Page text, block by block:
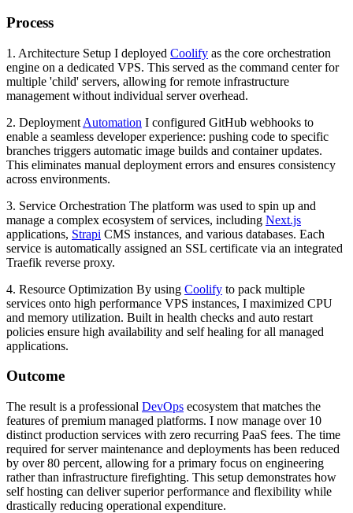
Process
1. Architecture Setup I deployed Coolify as the core orchestration
engine on a dedicated VPS. This served as the command center for
multiple 'child' servers, allowing for remote infrastructure
management without individual server overhead.
2. Deployment Automation I configured GitHub webhooks to
enable a seamless developer experience: pushing code to specific
branches triggers automatic image builds and container updates.
This eliminates manual deployment errors and ensures consistency
across environments.
3. Service Orchestration The platform was used to spin up and
manage a complex ecosystem of services, including Next.js
applications, Strapi CMS instances, and various databases. Each
service is automatically assigned an SSL certificate via an integrated
Traefik reverse proxy.
4. Resource Optimization By using Coolify to pack multiple
services onto high performance VPS instances, I maximized CPU
and memory utilization. Built in health checks and auto restart
policies ensure high availability and self healing for all managed
applications.
Outcome
The result is a professional DevOps ecosystem that matches the
features of premium managed platforms. I now manage over 10
distinct production services with zero recurring PaaS fees. The time
required for server maintenance and deployments has been reduced
by over 80 percent, allowing for a primary focus on engineering
rather than infrastructure firefighting. This setup demonstrates how
self hosting can deliver superior performance and flexibility while
drastically reducing operational expenditure.